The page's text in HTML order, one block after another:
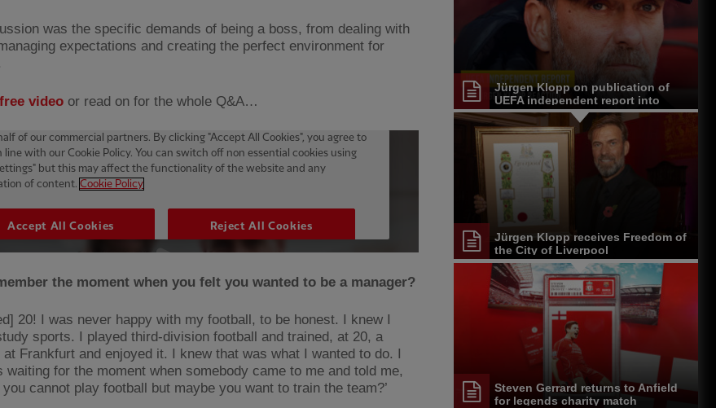
was the specific demands of being a boss, from dealing with
expectations and creating the perfect environment for
video or read on for the whole Q&A…
the moment when you felt you wanted to be a manager?
20! I was never happy with my football, to be honest. I knew I
sports. I played third-division football and trained, at 20, a
at Frankfurt and enjoyed it. I knew that was what I wanted to do. I
waiting for the moment when somebody came to me and told me,
you cannot play football but maybe you want to train the team?’
Jürgen Klopp on publication of
UEFA independent report into
Paris events
Jürgen Klopp receives Freedom of
the City of Liverpool
Steven Gerrard returns to Anfield
for legends charity match